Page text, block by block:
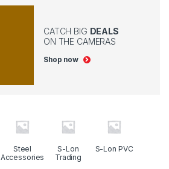
CATCH BIG DEALS
ON THE CAMERAS
Shop now
Steel
Accessories
S-Lon
Trading
S-Lon PVC